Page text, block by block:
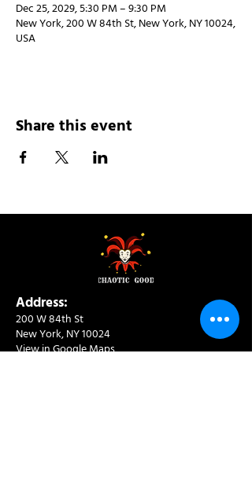
Dec 25, 2029, 5:30 PM – 9:30 PM
New York, 200 W 84th St, New York, NY 10024,
USA
Share this event
Address:
200 W 84th St
New York, NY 10024
View in Google Maps